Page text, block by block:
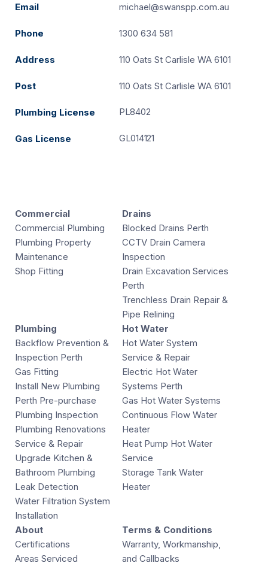
Email michael@swanspp.com.au
Phone 1300 634 581
Address 110 Oats St Carlisle WA 6101
Post 110 Oats St Carlisle WA 6101
Plumbing License PL8402
Gas License GL014121
Commercial
Commercial Plumbing
Plumbing Property
Maintenance
Shop Fitting
Drains
Blocked Drains Perth
CCTV Drain Camera
Inspection
Drain Excavation Services
Perth
Trenchless Drain Repair &
Pipe Relining
Plumbing
Backflow Prevention &
Inspection Perth
Gas Fitting
Install New Plumbing
Perth Pre-purchase
Plumbing Inspection
Plumbing Renovations
Service & Repair
Upgrade Kitchen &
Bathroom Plumbing
Leak Detection
Water Filtration System
Installation
Hot Water
Hot Water System
Service & Repair
Electric Hot Water
Systems Perth
Gas Hot Water Systems
Continuous Flow Water
Heater
Heat Pump Hot Water
Service
Storage Tank Water
Heater
About
Certifications
Areas Serviced
Terms & Conditions
Warranty, Workmanship,
and Callbacks